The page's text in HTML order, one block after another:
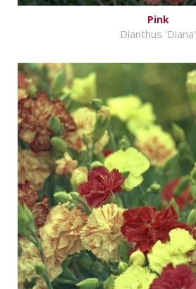
Pink
Dianthus 'Diana'